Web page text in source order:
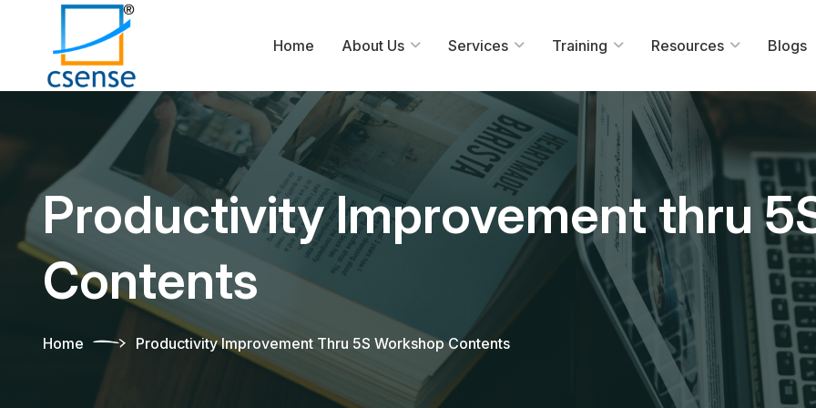
Home About Us Services Training Resources Blogs
Productivity Improvement thru
Contents
Home Productivity Improvement Thru 5S Workshop Contents